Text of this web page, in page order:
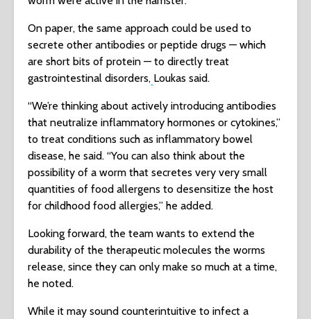
On paper, the same approach could be used to
secrete other antibodies or peptide drugs — which
are short bits of protein — to directly treat
gastrointestinal disorders, Loukas said.
“We’re thinking about actively introducing antibodies
that neutralize inflammatory hormones or cytokines,”
to treat conditions such as inflammatory bowel
disease, he said. “You can also think about the
possibility of a worm that secretes very very small
quantities of food allergens to desensitize the host
for childhood food allergies,” he added.
Looking forward, the team wants to extend the
durability of the therapeutic molecules the worms
release, since they can only make so much at a time,
he noted.
While it may sound counterintuitive to infect a